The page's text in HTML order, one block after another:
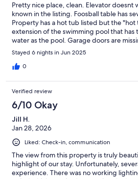
Pretty nice place, clean. Elevator doesnt
known in the listing. Foosball table has
Property has a hot tub listed but the "hot
extension of the swimming pool that has
water as the pool. Garage doors are
enjoy our stay but felt that it was pretty
property.
Stayed 6 nights in Jun 2025
0
Verified review
6/10 Okay
Jill H.
Jan 28, 2026
Liked: Check-in, communication
The view from this property is truly
highlight of our stay. Unfortunately,
experience. There was no working